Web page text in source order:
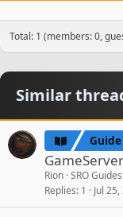
Total: 1 (members: 0,
Similar
Guide
Rion SRO
Replies 1 Jul